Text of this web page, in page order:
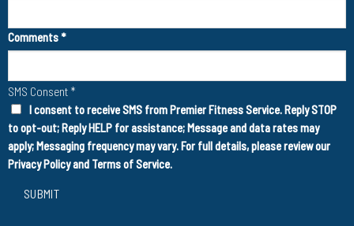
Comments*
SMS Consent *
I consent to receive SMS from Premier Fitness Service. Reply STOP
to opt-out; Reply HELP for assistance; Message and data rates may
apply; Messaging frequency may vary. For full details, please review our
Privacy Policyand Terms of Service.
SUBMIT